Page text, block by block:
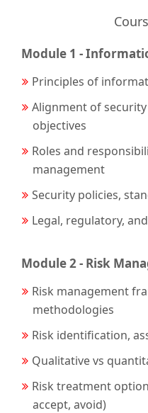
Module 1 -
Principles of
Alignment of
objectives
Roles and
management
Security policies,
Legal, regulatory,
Module 2 - Risk
Risk management
methodologies
Risk identification,
Qualitative vs
Risk treatment
accept, avoid)